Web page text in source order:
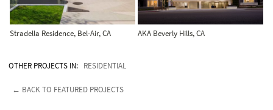
Stradella Residence, Bel-Air, CA AKA Beverly Hills, CA
OTHER PROJECTS IN: RESIDENTIAL
← BACK TO FEATURED PROJECTS